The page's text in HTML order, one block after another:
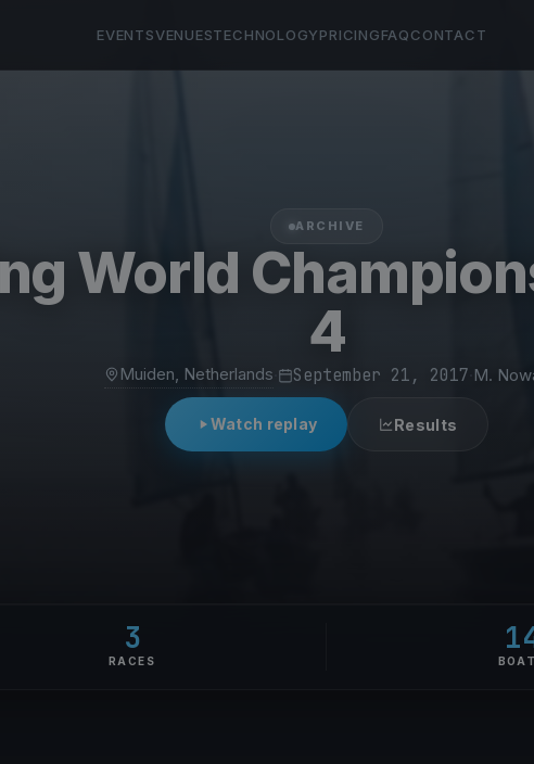
EVENTSVENUESTECHNOLOGYPRICINGFAQCONTACT
ARCHIVE
World
4
Muiden, Netherlands September 21, 2017 M.
Watch replay Results
3
RACES